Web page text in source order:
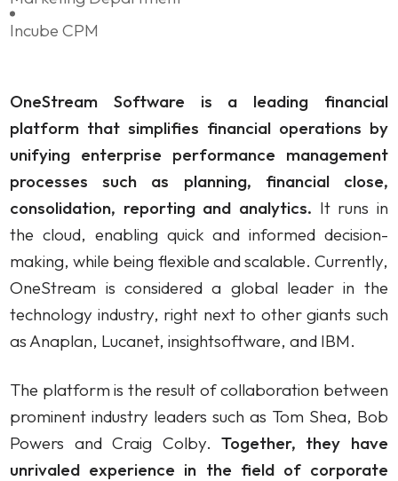
IBM Cognos Analytics
Professional Services Analytics
Incube PSA
Business processes automation
Qalcwise
Lease Accounting
Incube ILA 16
Incube CPM
OneStream Software is a leading financial
platform that simplifies financial operations by
unifying enterprise performance management
processes such as planning, financial close,
consolidation, reporting and analytics. It runs in
the cloud, enabling quick and informed decision-
making, while being flexible and scalable. Currently,
OneStream is considered a global leader in the
technology industry, right next to other giants such
as Anaplan, Lucanet, insightsoftware, and IBM.
The platform is the result of collaboration between
prominent industry leaders such as Tom Shea, Bob
Powers and Craig Colby. Together, they have
unrivaled experience in the field of corporate